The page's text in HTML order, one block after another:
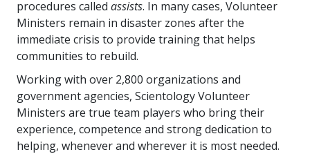
procedures called assists. In many cases, Volunteer
Ministers remain in disaster zones after the
immediate crisis to provide training that helps
communities to rebuild.
Working with over 2,800 organizations and
government agencies, Scientology Volunteer
Ministers are true team players who bring their
experience, competence and strong dedication to
helping, whenever and wherever it is most needed.